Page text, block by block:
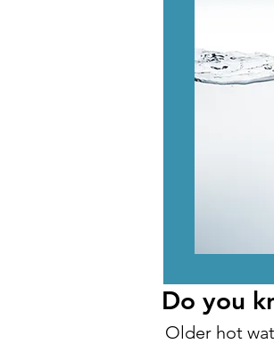
Do you
Older hot